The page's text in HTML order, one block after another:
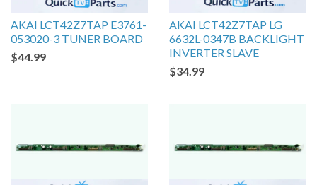
AKAI LCT42Z7TAP E3761-
053020-3 TUNER BOARD
$44.99
AKAI LCT42Z7TAP LG
6632L-0347B BACKLIGHT
INVERTER SLAVE
$34.99